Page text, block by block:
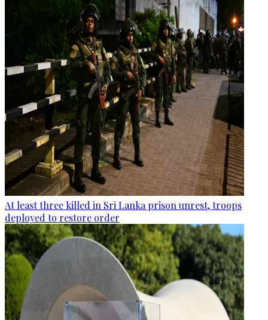
At least three killed in Sri Lanka prison unrest, troops
deployed to restore order